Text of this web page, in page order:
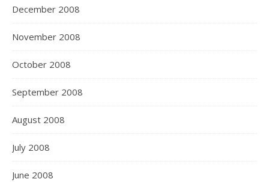
December 2008
November 2008
October 2008
September 2008
August 2008
July 2008
June 2008